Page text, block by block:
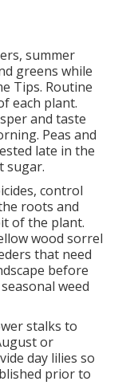
summer
greens while
Tips. Routine
each plant.
and taste
Peas and
late in the
sugar.
control
roots and
of the plant.
wood sorrel
that need
before
weed
stalks to
or
day lilies so
prior to